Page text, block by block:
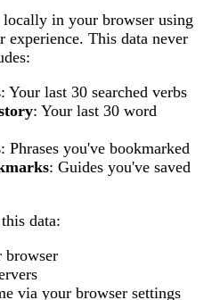
locally in your browser using
experience. This data never
: Your last 30 searched verbs
: Your last 30 word
: Phrases you've bookmarked
: Guides you've saved
data:
browser
via your browser settings